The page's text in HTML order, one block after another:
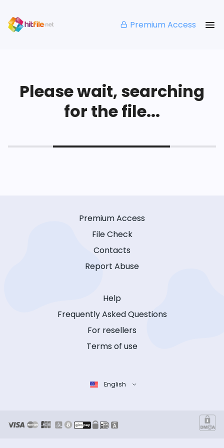
Premium Access
Please wait, searching
for the file...
Premium Access
File Check
Contacts
Report Abuse
Help
Frequently Asked Questions
For resellers
Terms of use
English